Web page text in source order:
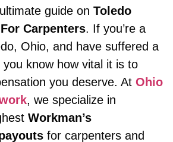
guide on Toledo
Carpenters. If you’re a
Ohio, and have suffered a
know how vital it is to
you deserve. At Ohio
, we specialize in
Workman’s
for carpenters and